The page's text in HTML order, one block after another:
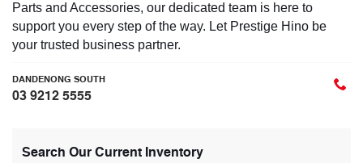
Parts and Accessories, our dedicated team is here to
support you every step of the way. Let Prestige Hino be
your trusted business partner.
DANDENONG SOUTH
03 9212 5555
Search Our Current Inventory